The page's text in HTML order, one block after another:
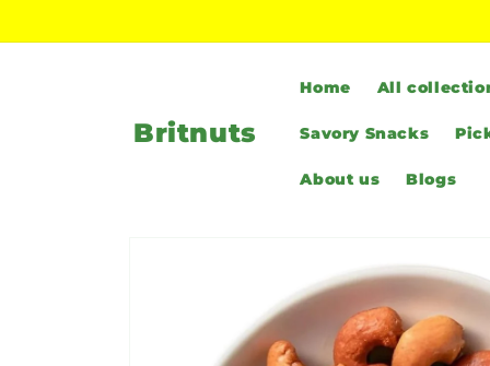
Britnuts
Home All
Savory Snacks
About us Blogs